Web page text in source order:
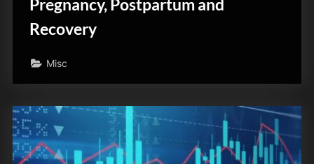
Pregnancy, Postpartum and
Recovery
Misc